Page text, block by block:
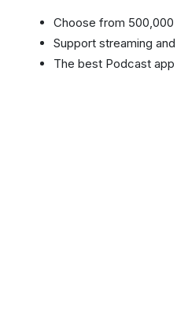
Choose from 500,000
Support streaming
The best Podcast app